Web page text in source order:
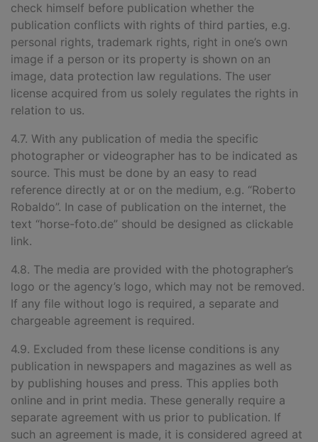
check himself before publication whether the
publication conflicts with rights of third parties, e.g.
personal rights, trademark rights, right in one’s own
image if a person or its property is shown on an
image, data protection law regulations. The user
license acquired from us solely regulates the rights in
relation to us.
4.7. With any publication of media the specific
photographer or videographer has to be indicated as
source. This must be done by an easy to read
reference directly at or on the medium, e.g. “Roberto
Robaldo”. In case of publication on the internet, the
text “horse-foto.de” should be designed as clickable
link.
4.8. The media are provided with the photographer’s
logo or the agency’s logo, which may not be removed.
If any file without logo is required, a separate and
chargeable agreement is required.
4.9. Excluded from these license conditions is any
publication in newspapers and magazines as well as
by publishing houses and press. This applies both
online and in print media. These generally require a
separate agreement with us prior to publication. If
such an agreement is made, it is considered agreed at